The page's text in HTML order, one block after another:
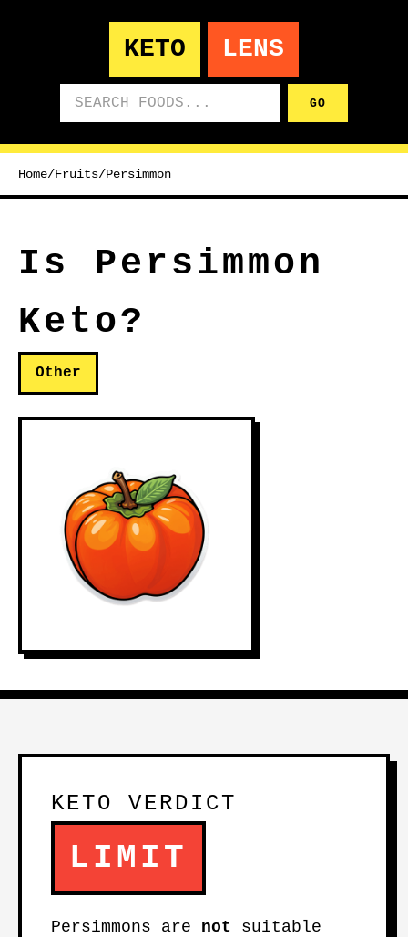
KETO LENS
GO
Home/Fruits/Persimmon
Is Persimmon
Keto?
Other
KETO VERDICT
LIMIT
Persimmons are not suitable